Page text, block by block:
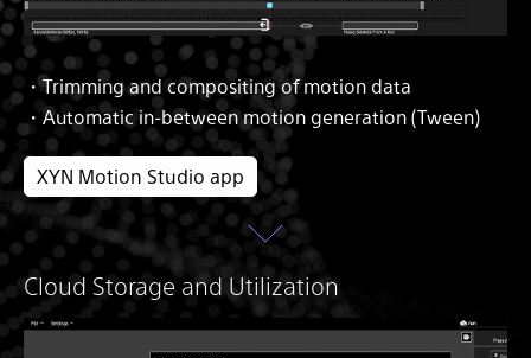
・Trimming and compositing of motion data
・Automatic in-between motion generation (Tween)
XYN Motion Studio app
Cloud Storage and Utilization